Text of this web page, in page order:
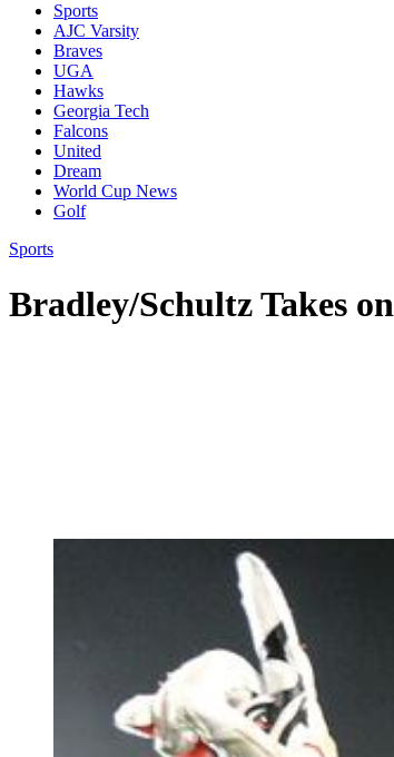
Sports
AJC Varsity
Braves
UGA
Hawks
Georgia Tech
Falcons
United
Dream
World Cup News
Golf
Sports
Bradley/Schultz Takes